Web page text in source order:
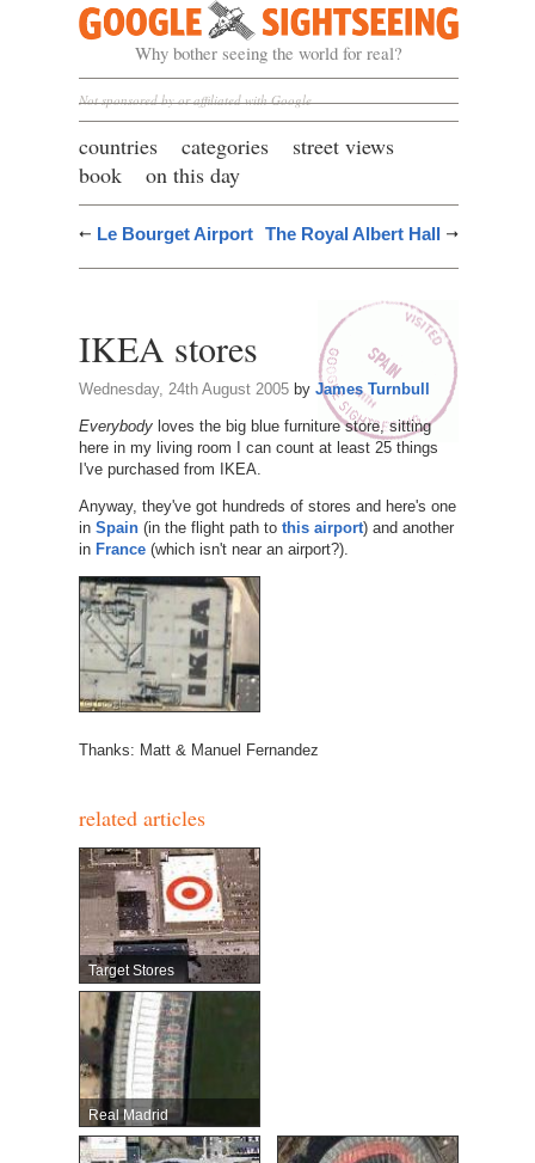
Google Sightseeing
Why bother seeing the world for real?
Not sponsored by or affiliated with Google
countries categories
street views
book
on this day
Le Bourget Airport The Royal Albert Hall
IKEA stores
Wednesday, 24th August 2005by James Turnbull
Everybodyloves the big blue furniture store, sitting
here in my living room I can count at least 25 things
I've purchased from IKEA.
Anyway, they've got hundreds of stores and here's one
in Spain(in the flight path to this airport) and another
in France(which isn't near an airport?).
Thanks: Matt & Manuel Fernandez
related articles
Target Stores
Real Madrid